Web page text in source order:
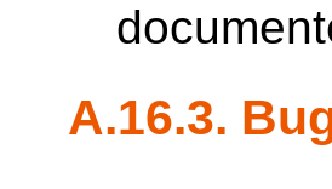
A.16.3.